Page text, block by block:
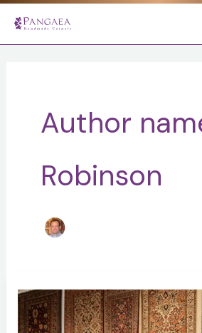
Author
Robinson
Reasons
You